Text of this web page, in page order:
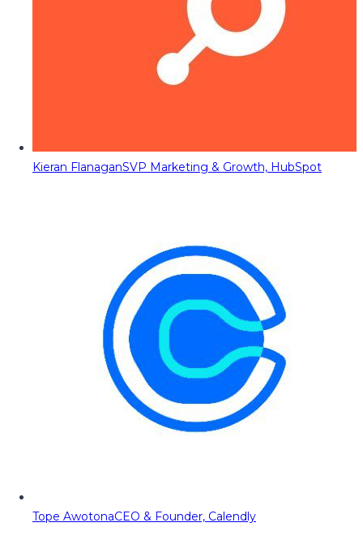
Kieran FlanaganSVP Marketing & Growth, HubSpot
Tope AwotonaCEO & Founder, Calendly